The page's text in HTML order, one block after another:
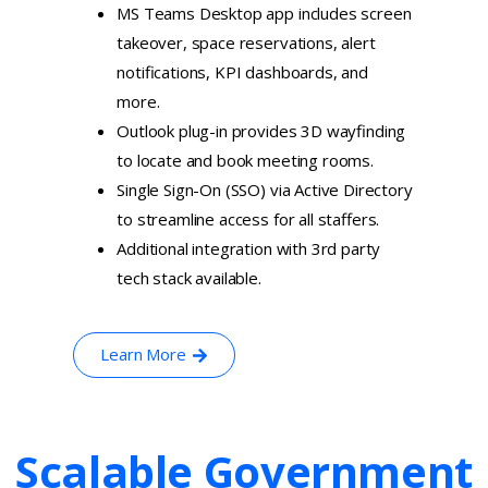
MS Teams Desktop app includes screen
takeover, space reservations, alert
notifications, KPI dashboards, and
more.
Outlook plug-in provides 3D wayfinding
to locate and book meeting rooms.
Single Sign-On (SSO) via Active Directory
to streamline access for all staffers.
Additional integration with 3rd party
tech stack available.
Learn More
Scalable Government